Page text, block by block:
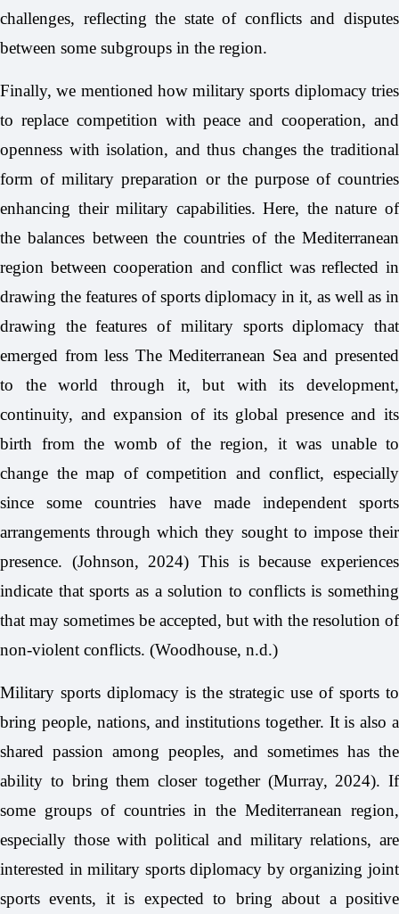
challenges, reflecting the state of conflicts and disputes
between some subgroups in the region.
Finally, we mentioned how military sports diplomacy tries
to replace competition with peace and cooperation, and
openness with isolation, and thus changes the traditional
form of military preparation or the purpose of countries
enhancing their military capabilities. Here, the nature of
the balances between the countries of the Mediterranean
region between cooperation and conflict was reflected in
drawing the features of sports diplomacy in it, as well as in
drawing the features of military sports diplomacy that
emerged from less The Mediterranean Sea and presented
to the world through it, but with its development,
continuity, and expansion of its global presence and its
birth from the womb of the region, it was unable to
change the map of competition and conflict, especially
since some countries have made independent sports
arrangements through which they sought to impose their
presence. (Johnson, 2024) This is because experiences
indicate that sports as a solution to conflicts is something
that may sometimes be accepted, but with the resolution of
non-violent conflicts. (Woodhouse, n.d.)
Military sports diplomacy is the strategic use of sports to
bring people, nations, and institutions together. It is also a
shared passion among peoples, and sometimes has the
ability to bring them closer together (Murray, 2024). If
some groups of countries in the Mediterranean region,
especially those with political and military relations, are
interested in military sports diplomacy by organizing joint
sports events, it is expected to bring about a positive